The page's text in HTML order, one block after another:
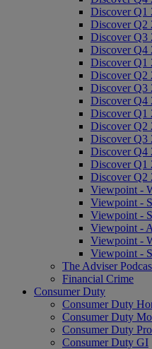
Discover Q1
Discover Q2
Discover Q3
Discover Q4
Discover Q1
Discover Q2
Discover Q3
Discover Q4
Discover Q1
Discover Q2
Discover Q3
Discover Q4
Discover Q1
Discover Q2
Viewpoint -
Viewpoint -
Viewpoint -
Viewpoint -
Viewpoint -
Viewpoint -
The Adviser
Financial Crime
Consumer Duty
Consumer Duty
Consumer Duty
Consumer Duty
Consumer Duty GI